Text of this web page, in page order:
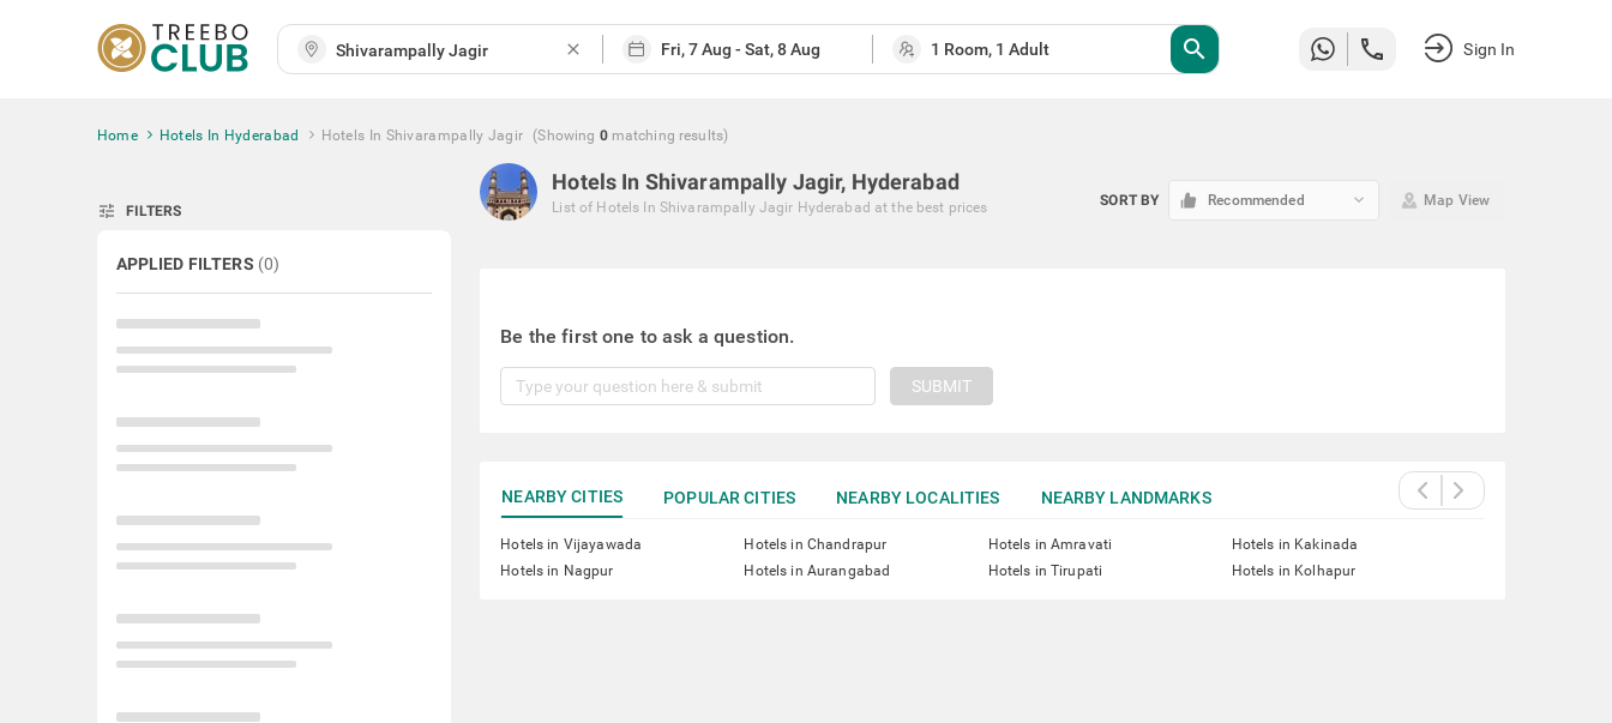
close search Sign In
Home Hotels In Hyderabad Hotels In Shivarampally Jagir (Showing 0 matching results)
tune FILTERS
APPLIED FILTERS (0)
Hotels In Shivarampally Jagir, Hyderabad
List of Hotels In Shivarampally Jagir Hyderabad at the best prices SORT BY Recommended keyboard_arrow_down Map View
Be the first one to ask a question.
SUBMIT
NEARBY CITIES POPULAR CITIES NEARBY LOCALITIES NEARBY LANDMARKS
Hotels in Vijayawada Hotels in Chandrapur Hotels in Amravati
Hotels in Kakinada
Hotels in Nagpur
Hotels in Aurangabad Hotels in Tirupati Hotels in Kolhapur